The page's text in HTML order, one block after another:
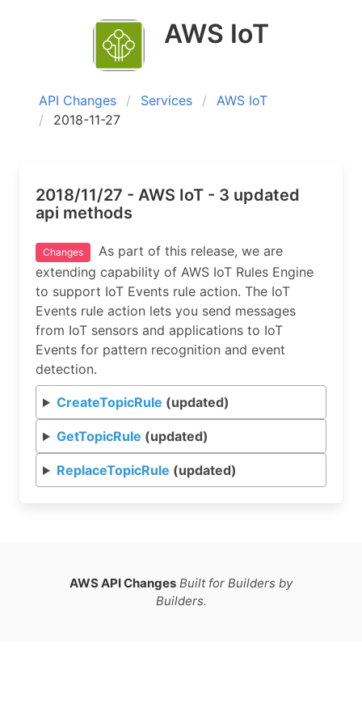
AWS IoT
API Changes Services
AWS IoT
2018-11-27
2018/11/27 - AWS IoT - 3 updated
api methods
Changes
As part of this release, we are
extending capability of AWS IoT Rules Engine
to support IoT Events rule action. The IoT
Events rule action lets you send messages
from IoT sensors and applications to IoT
Events for pattern recognition and event
detection.
CreateTopicRule (updated)
GetTopicRule (updated)
ReplaceTopicRule (updated)
AWS API Changes Built for Builders by
Builders.